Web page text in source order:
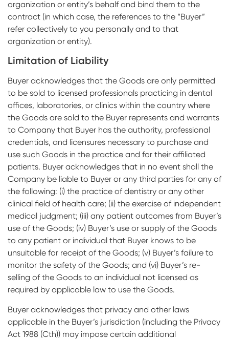
organization or entity’s behalf and bind them to the
contract (in which case, the references to the “Buyer”
refer collectively to you personally and to that
organization or entity).
Limitation of Liability
Buyer acknowledges that the Goods are only permitted
to be sold to licensed professionals practicing in dental
offices, laboratories, or clinics within the country where
the Goods are sold to the Buyer represents and warrants
to Company that Buyer has the authority, professional
credentials, and licensures necessary to purchase and
use such Goods in the practice and for their affiliated
patients. Buyer acknowledges that in no event shall the
Company be liable to Buyer or any third parties for any of
the following: (i) the practice of dentistry or any other
clinical field of health care; (ii) the exercise of independent
medical judgment; (iii) any patient outcomes from Buyer’s
use of the Goods; (iv) Buyer’s use or supply of the Goods
to any patient or individual that Buyer knows to be
unsuitable for receipt of the Goods; (v) Buyer’s failure to
monitor the safety of the Goods; and (vi) Buyer’s re-
selling of the Goods to an individual not licensed as
required by applicable law to use the Goods.
Buyer acknowledges that privacy and other laws
applicable in the Buyer’s jurisdiction (including the Privacy
Act 1988 (Cth)) may impose certain additional